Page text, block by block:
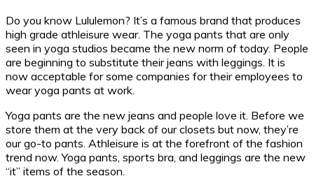
Do you know Lululemon? It’s a famous brand that produces
high grade athleisure wear. The yoga pants that are only
seen in yoga studios became the new norm of today. People
are beginning to substitute their jeans with leggings. It is
now acceptable for some companies for their employees to
wear yoga pants at work.
Yoga pants are the new jeans and people love it. Before we
store them at the very back of our closets but now, they’re
our go-to pants. Athleisure is at the forefront of the fashion
trend now. Yoga pants, sports bra, and leggings are the new
“it” items of the season.